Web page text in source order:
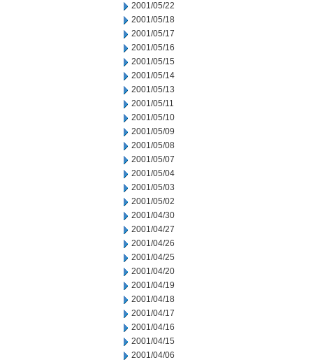
2001/05/22
2001/05/18
2001/05/17
2001/05/16
2001/05/15
2001/05/14
2001/05/13
2001/05/11
2001/05/10
2001/05/09
2001/05/08
2001/05/07
2001/05/04
2001/05/03
2001/05/02
2001/04/30
2001/04/27
2001/04/26
2001/04/25
2001/04/20
2001/04/19
2001/04/18
2001/04/17
2001/04/16
2001/04/15
2001/04/06